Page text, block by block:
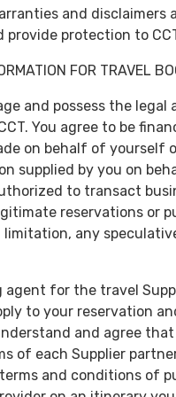
and disclaimers
protection to
FOR TRAVEL
and possess the
You agree to be
on behalf of yourself
supplied by you on
to transact
reservations or
any
agent for the travel
to your reservation
and agree
of each Supplier
and conditions of